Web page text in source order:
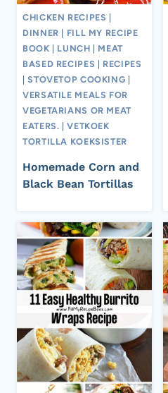
CHICKEN RECIPES
DINNER
FILL MY RECIPE
BOOK
LUNCH
MEAT
BASED RECIPES
RECIPES
|STOVETOP COOKING
VERSATILE MEALS FOR
VEGETARIANS OR MEAT
EATERS. |VETKOEK
TORTILLA KOEKSISTER
Homemade Corn and
Black Bean Tortillas